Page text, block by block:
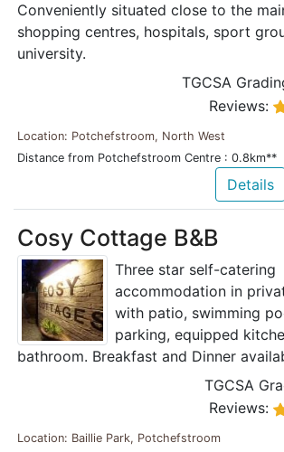
Conveniently situated close to the
shopping centres, hospitals, sport
university.
TGCSA
Reviews:
Location: Potchefstroom, North West
Distance from Potchefstroom Centre : 0.8km**
Details
Cosy Cottage B&B
Three star self-catering
accommodation in
with patio, swimming
parking, equipped
bathroom. Breakfast and Dinner
TGCSA
Reviews:
Location: Baillie Park, Potchefstroom